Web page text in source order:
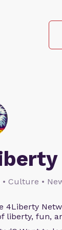
Culture •
4Liberty
liberty, fun,